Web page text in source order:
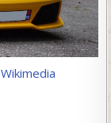
Wikimedia